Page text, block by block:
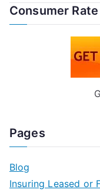
Consumer
Pages
Blog
Insuring Leased or